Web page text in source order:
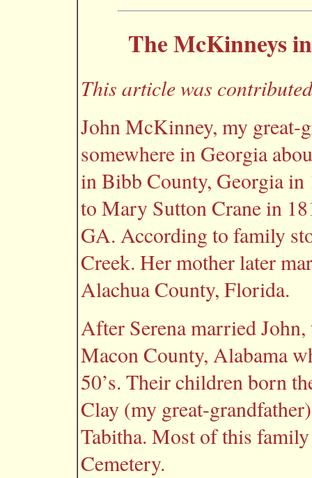
The McKinneys
This article was
John McKinney, my great-
somewhere in Georgia
in Bibb County, Georgia in
to Mary Sutton Crane in
GA. According to family
Creek. Her mother later
Alachua County, Florida.
After Serena married
Macon County, Alabama
50’s. Their children born
Clay (my great-
Tabitha. Most of this
Cemetery.